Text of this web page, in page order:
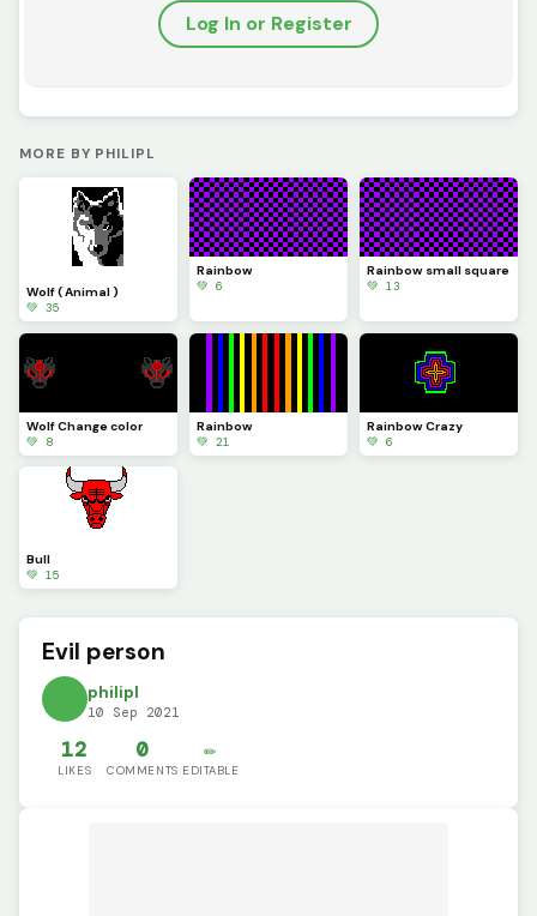
Log In or Register
MORE BY PHILIPL
Wolf ( Animal )
💚 35
Rainbow
💚 6
Rainbow small square
💚 13
Wolf Change color
💚 8
Rainbow
💚 21
Rainbow Crazy
💚 6
Bull
💚 15
Evil person
philipl
10 Sep 2021
12
LIKES
0
COMMENTS
✏️
EDITABLE